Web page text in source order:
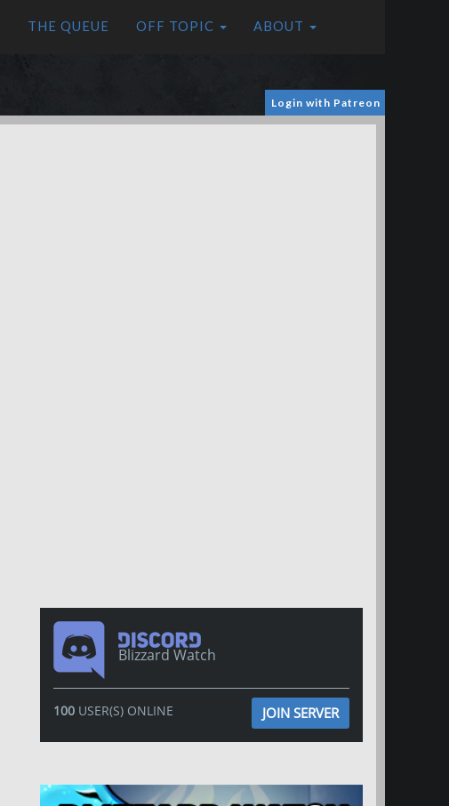
THE QUEUE OFF TOPIC ABOUT
Login with Patreon
Blizzard Watch
100USER(S) ONLINE JOIN SERVER